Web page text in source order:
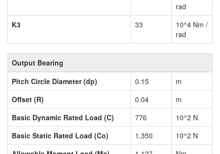
rad
K3
33
10^4 Nm /
rad
Output Bearing
Pitch Circle Diameter (dp)
0.15
m
Offset (R)
0.04
m
Basic Dynamic Rated Load (C)
776
10^2 N
Basic Static Rated Load (Co)
1,350
10^2 N